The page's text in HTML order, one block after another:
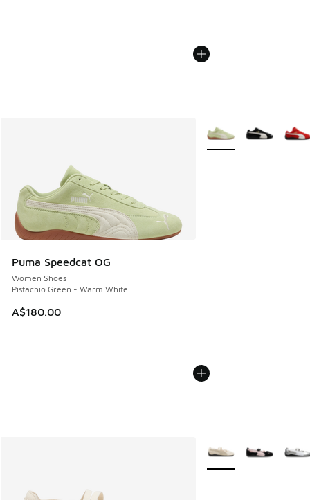
Puma Speedcat OG
Women Shoes
Pistachio Green - Warm White
A$180.00
More Colors Available
More Colors Available